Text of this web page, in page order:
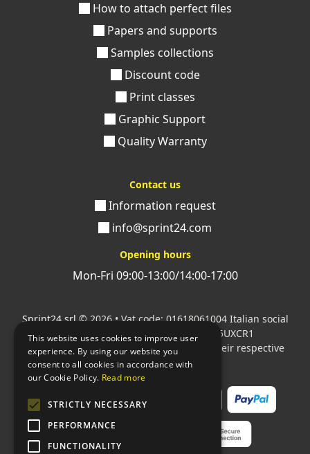
How to attach perfect files
Papers and supports
Samples collections
Discount code
Print classes
Graphic Support
Quality Warranty
Contact us
Information request
info@sprint24.com
Opening hours
Mon-Fri 09:00-13:00/14:00-17:00
Sprint24 srl © 2026 • Vat code: 01618061004 Italian social
security code: 06787400586 SDI: M5UXCR1
All mentioned logos are the property of their respective
owners.
This website uses cookies to improve user
experience. By using our website you
consent to all cookies in accordance with
our Cookie Policy. Read more
STRICTLY NECESSARY
PERFORMANCE
FUNCTIONALITY